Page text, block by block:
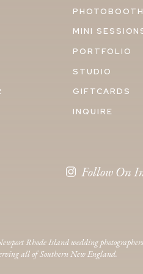
MINI
PORTFOLIO
STUDIO
GIFTCARDS
INQUIRE
Follow On
Rhode Island wedding photographers
all of Southern New England.